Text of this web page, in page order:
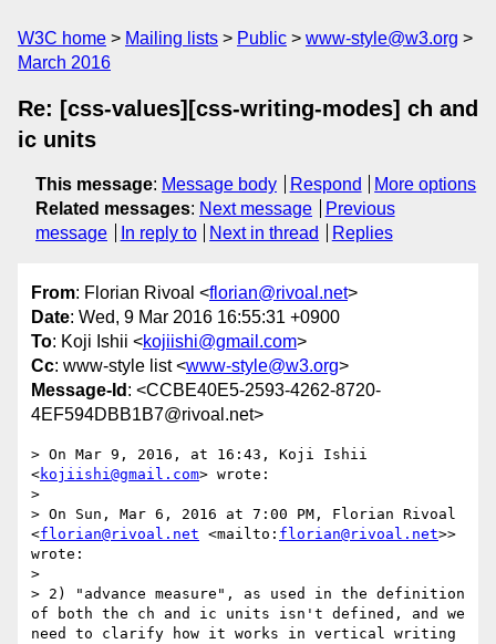
W3C home Mailing lists Public
www-style@w3.org
March 2016
Re: [css-values][css-writing-modes] ch and
ic units
This message: Message body Respond
More options
Related messages: Next message
Previous
message
In reply to Next in thread Replies
From: Florian Rivoal <florian@rivoal.net>
Date: Wed, 9 Mar 2016 16:55:31 +0900
To: Koji Ishii <kojiishi@gmail.com>
Cc: www-style list <www-style@w3.org>
Message-Id : <CCBE40E5-2593-4262-8720-
4EF594DBB1B7@rivoal.net>
> On Mar 9, 2016, at 16:43, Koji Ishii
<kojiishi@gmail.com> wrote:
>
> On Sun, Mar 6, 2016 at 7:00 PM, Florian Rivoal
<florian@rivoal.net <mailto: florian@rivoal.net>>
wrote:
>
> 2) "advance measure", as used in the definition
of both the ch and ic units isn't defined, and we
need to clarify how it works in vertical writing